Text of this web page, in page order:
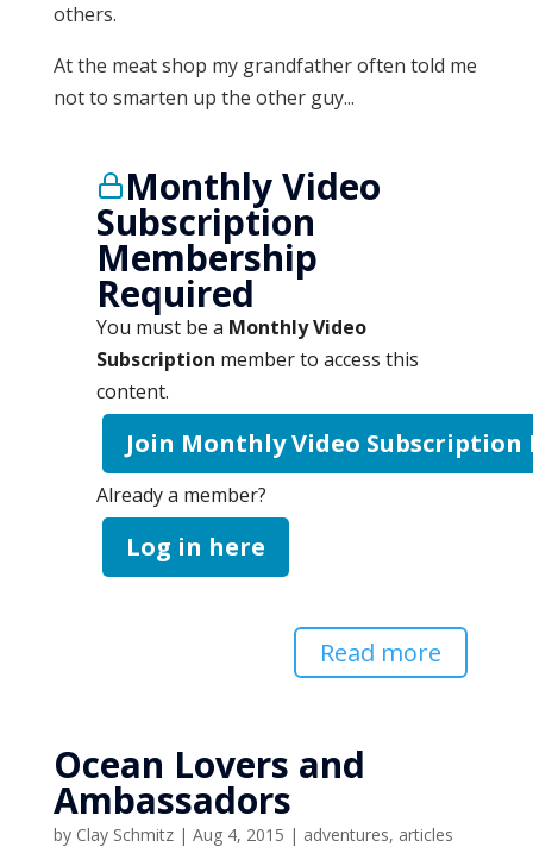
others.
At the meat shop my grandfather often told me
not to smarten up the other guy...
Monthly Video
Subscription
Membership
Required
You must be a Monthly Video
Subscription member to access this
content.
Join Monthly Video Subscription
Already a member?
Log in here
Read more
Ocean Lovers and
Ambassadors
by Clay Schmitz| Aug 4, 2015 | adventures, articles